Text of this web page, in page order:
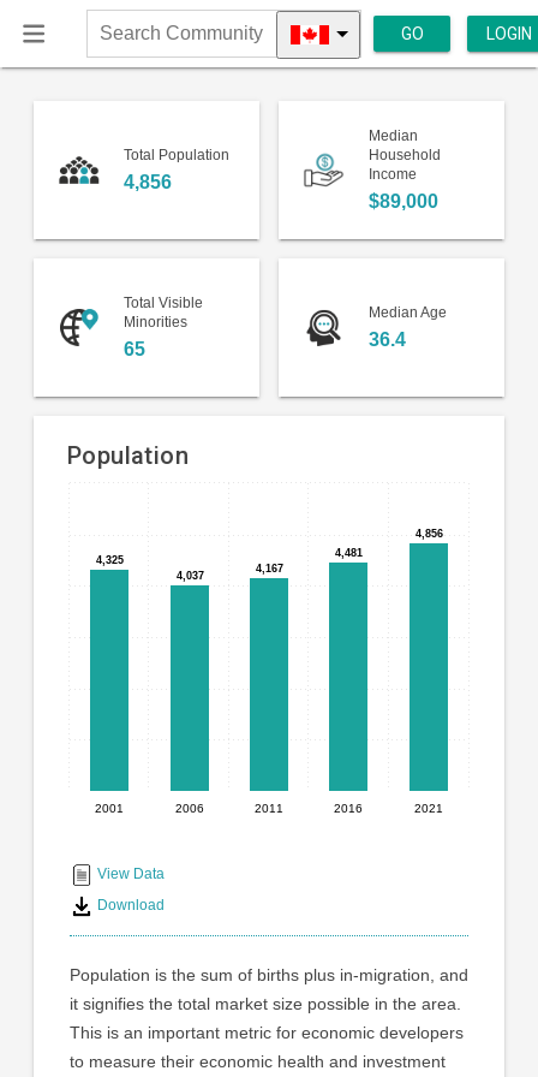
Search
Community
GO LOGIN
Total Population
4,856
Median
Household
Income
$89,000
Total Visible
Minorities
65
Median Age
36.4
Population
Bar
chart
with
5
bars.
The
chart
has
axis
displaying
categories.
The
chart
axis
displaying
Chart
graphic.
4,325
4,325
4,037
4,037
4,167
4,167
4,481
4,481
4,856
4,856
2001 2006 2011 2016 2021
interactive
chart
View Data
Download
Population is the sum of births plus in-migration, and
it signifies the total market size possible in the area.
This is an important metric for economic developers
to measure their economic health and investment